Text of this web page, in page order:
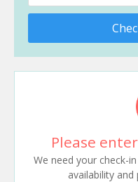
Please
We need your check-
availability and